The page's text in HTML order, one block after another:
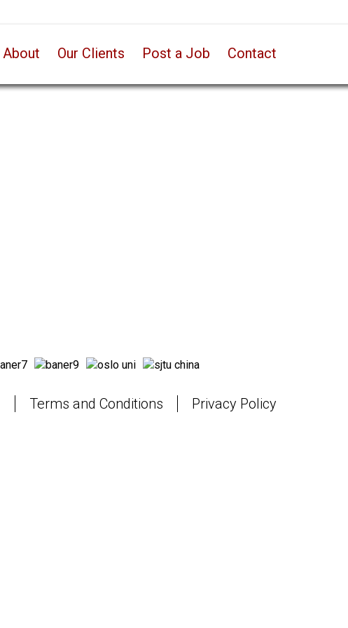
About Our Clients Post a Job Contact
Terms and Conditions Privacy Policy